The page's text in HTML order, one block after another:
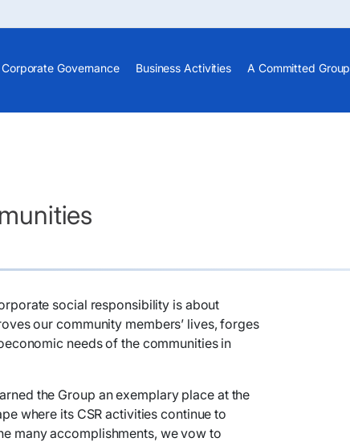
Corporate Governance Business Activities A Committed Group
social responsibility is about
our community members’ lives, forges
needs of the communities in
the Group an exemplary place at the
where its CSR activities continue to
many accomplishments, we vow to